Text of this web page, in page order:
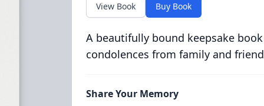
View Book Buy Book
A beautifully bound keepsake
condolences from family and
Share Your Memory